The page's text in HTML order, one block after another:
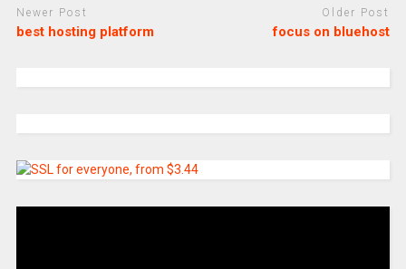
Newer Post
best hosting platform
Older Post
focus on bluehost